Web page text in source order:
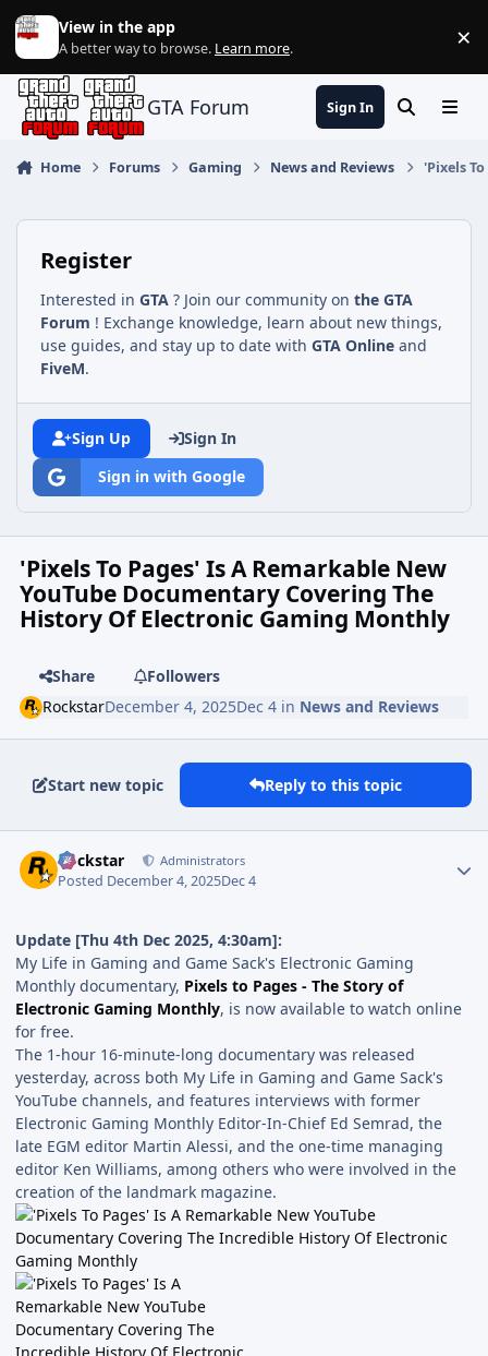
Jump to content
View in the app
A better way to browse. Learn more. ×
GTA Forum Sign In SearchMenu
Home Forums Gaming News and Reviews 'Pixels
Register
Interested in GTA ? Join our community on the GTA
Forum ! Exchange knowledge, learn about new things,
use guides, and stay up to date with GTA Online and
FiveM.
Sign Up
Sign In
Sign in with Google
'Pixels To Pages' Is A Remarkable New
YouTube Documentary Covering The
History Of Electronic Gaming Monthly
Share
Followers
RockstarDecember 4, 2025Dec 4 in News and Reviews
Start new topic Reply to this topic
Rockstar Administrators
Posted December 4, 2025Dec 4
Update [Thu 4th Dec 2025, 4:30am]:
My Life in Gaming and Game Sack's Electronic Gaming
Monthly documentary, Pixels to Pages - The Story of
Electronic Gaming Monthly, is now available to watch online
for free.
The 1-hour 16-minute-long documentary was released
yesterday, across both My Life in Gaming and Game Sack's
YouTube channels, and features interviews with former
Electronic Gaming Monthly Editor-In-Chief Ed Semrad, the
late EGM editor Martin Alessi, and the one-time managing
editor Ken Williams, among others who were involved in the
creation of the landmark magazine.